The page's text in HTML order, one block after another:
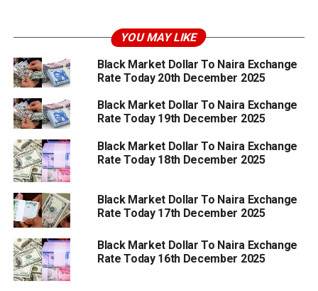
YOU MAY LIKE
Black Market Dollar To Naira Exchange
Rate Today 20th December 2025
Black Market Dollar To Naira Exchange
Rate Today 19th December 2025
Black Market Dollar To Naira Exchange
Rate Today 18th December 2025
Black Market Dollar To Naira Exchange
Rate Today 17th December 2025
Black Market Dollar To Naira Exchange
Rate Today 16th December 2025